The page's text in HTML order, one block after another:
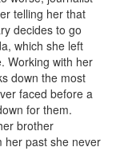
telling her that
decides to go
which she left
Working with her
down the most
faced before a
for them.
brother
her past she never